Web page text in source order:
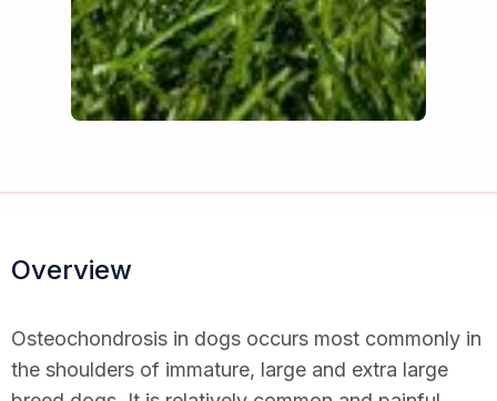
Overview
Osteochondrosis in dogs occurs most commonly in
the shoulders of immature, large and extra large